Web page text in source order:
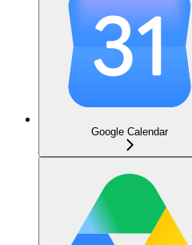
Google Calendar